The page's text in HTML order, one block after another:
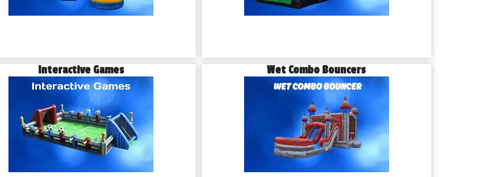
Interactive Games Wet Combo Bouncers